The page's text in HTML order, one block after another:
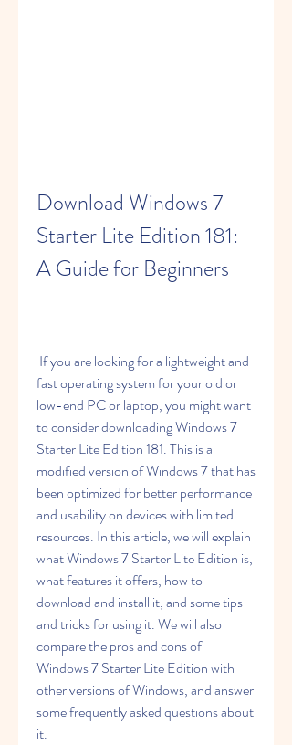
Download Windows 7
Starter Lite Edition 181:
A Guide for Beginners
fast operating system for your old or
low-end PC or laptop, you might want
to consider downloading Windows 7
Starter Lite Edition 181. This is a
modified version of Windows 7 that has
been optimized for better performance
and usability on devices with limited
resources. In this article, we will explain
what Windows 7 Starter Lite Edition is,
what features it offers, how to
download and install it, and some tips
and tricks for using it. We will also
compare the pros and cons of
Windows 7 Starter Lite Edition with
other versions of Windows, and answer
some frequently asked questions about
it.